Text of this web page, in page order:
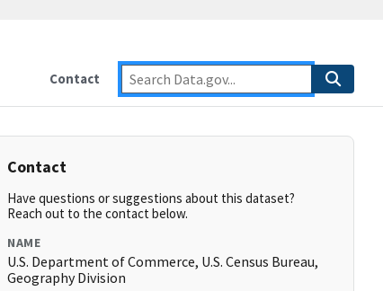
Contact
Contact
Have questions or suggestions about this dataset?
Reach out to the contact below.
NAME
U.S. Department of Commerce, U.S. Census Bureau,
Geography Division